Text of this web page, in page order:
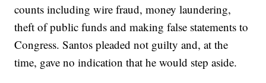
counts including wire fraud, money laundering,
theft of public funds and making false statements to
Congress. Santos pleaded not guilty and, at the
time, gave no indication that he would step aside.